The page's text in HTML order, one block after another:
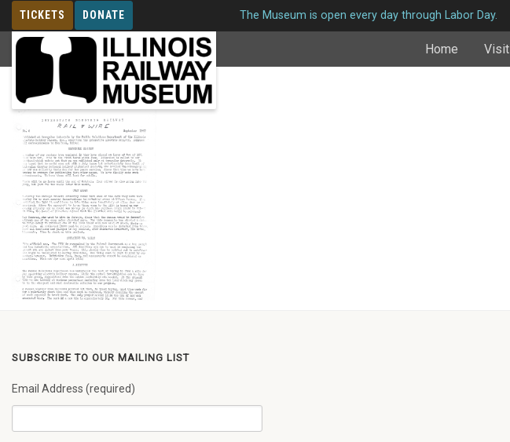
TICKETS DONATE
MEMBERSHIP
The Museum is open every day through Labor Day.
Home Visit
SUBSCRIBE TO OUR MAILING LIST
Email Address (required)